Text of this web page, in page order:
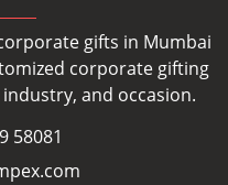
gifts in Mumbai
corporate gifting
and occasion.
58081